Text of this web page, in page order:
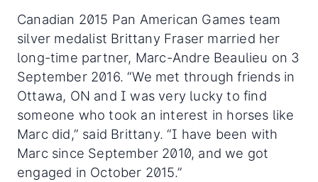
Canadian 2015 Pan American Games team
silver medalist Brittany Fraser married her
long-time partner, Marc-Andre Beaulieu on 3
September 2016. “We met through friends in
Ottawa, ON and I was very lucky to find
someone who took an interest in horses like
Marc did,” said Brittany. “I have been with
Marc since September 2010, and we got
engaged in October 2015.”